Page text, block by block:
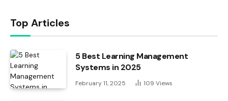
Top Articles
5 Best Learning Management
Systems in 2025
February 11, 2025 109 Views